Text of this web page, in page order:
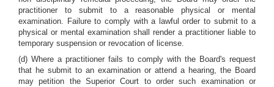
practitioner to submit to a reasonable physical or mental
examination. Failure to comply with a lawful order to submit to a
physical or mental examination shall render a practitioner liable to
temporary suspension or revocation of license.
(d) Where a practitioner fails to comply with the Board's request
that he submit to an examination or attend a hearing, the Board
may petition the Superior Court to order such examination or